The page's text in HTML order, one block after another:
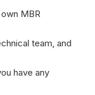
MBR
team, and
have any